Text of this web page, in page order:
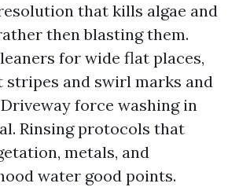
that kills algae and
then blasting them.
for wide flat places,
stripes and swirl marks and
force washing in
Rinsing protocols that
metals, and
water good points.